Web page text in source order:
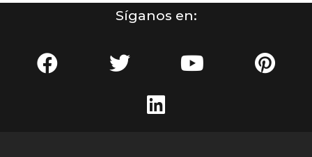
Síganos en: